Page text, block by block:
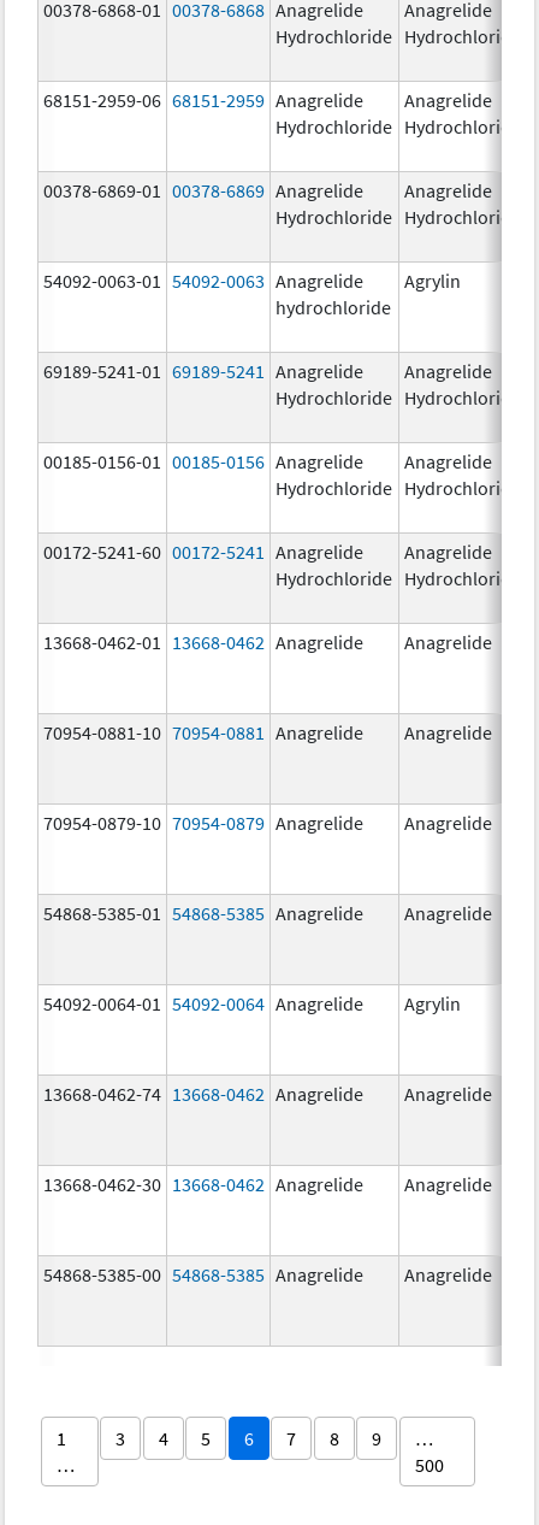
00378-6868-01 00378-6868 Anagrelide
Hydrochloride
Anagrelide
Hydrochloride
68151-2959-06 68151-2959 Anagrelide
Hydrochloride
Anagrelide
Hydrochloride
00378-6869-01 00378-6869 Anagrelide
Hydrochloride
Anagrelide
Hydrochloride
54092-0063-01 54092-0063 Anagrelide
hydrochloride
Agrylin
69189-5241-01
69189-5241
Anagrelide
Hydrochloride
Anagrelide
Hydrochloride
00185-0156-01 00185-0156 Anagrelide
Hydrochloride
Anagrelide
Hydrochloride
00172-5241-60 00172-5241
Anagrelide
Hydrochloride
Anagrelide
Hydrochloride
13668-0462-01 13668-0462 Anagrelide Anagrelide
70954-0881-10 70954-0881 Anagrelide Anagrelide
70954-0879-10 70954-0879 Anagrelide Anagrelide
54868-5385-01 54868-5385 Anagrelide Anagrelide
54092-0064-01 54092-0064 Anagrelide Agrylin
13668-0462-74 13668-0462 Anagrelide Anagrelide
13668-0462-30 13668-0462 Anagrelide Anagrelide
54868-5385-00 54868-5385 Anagrelide Anagrelide
1
…
3 4 5 6 7 8 9
…
500